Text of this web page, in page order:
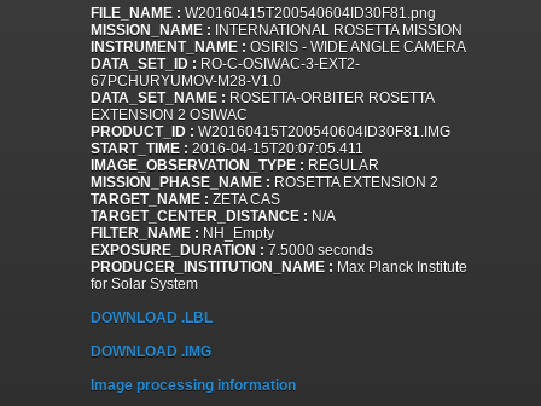
FILE_NAME : W20160415T200540604ID30F81.png
MISSION_NAME : INTERNATIONAL ROSETTA MISSION
INSTRUMENT_NAME : OSIRIS - WIDE ANGLE CAMERA
DATA_SET_ID : RO-C-OSIWAC-3-EXT2-
67PCHURYUMOV-M28-V1.0
DATA_SET_NAME : ROSETTA-ORBITER ROSETTA
EXTENSION 2 OSIWAC
PRODUCT_ID : W20160415T200540604ID30F81.IMG
START_TIME : 2016-04-15T20:07:05.411
IMAGE_OBSERVATION_TYPE : REGULAR
MISSION_PHASE_NAME : ROSETTA EXTENSION 2
TARGET_NAME : ZETA CAS
TARGET_CENTER_DISTANCE : N/A
FILTER_NAME : NH_Empty
EXPOSURE_DURATION : 7.5000 seconds
PRODUCER_INSTITUTION_NAME : Max Planck Institute
for Solar System
DOWNLOAD .LBL
DOWNLOAD .IMG
Image processing information